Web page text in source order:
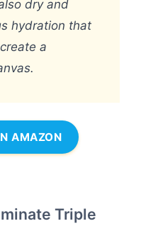
dry and
hydration that
a
AMAZON
Triple